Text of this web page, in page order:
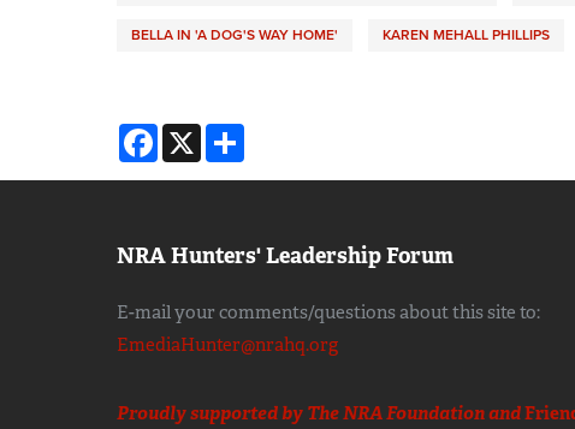
BELLA IN 'A DOG'S WAY HOME' KAREN MEHALL PHILLIPS
Facebook
X
NRA Hunters' Leadership Forum
E-mail your comments/questions about this site to:
EmediaHunter@nrahq.org
Proudly supported by The NRA Foundation and